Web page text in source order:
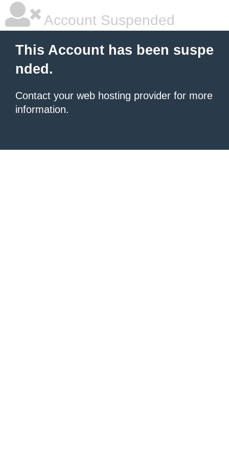
Account Suspended
This Account has been suspe
nded.
Contact your web hosting provider for more
information.